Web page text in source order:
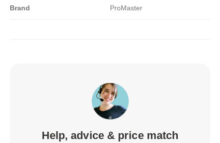
Brand ProMaster
Help, advice & price match